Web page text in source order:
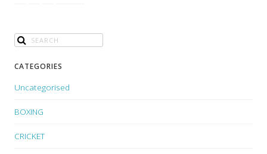
CATEGORIES
Uncategorised
BOXING
CRICKET